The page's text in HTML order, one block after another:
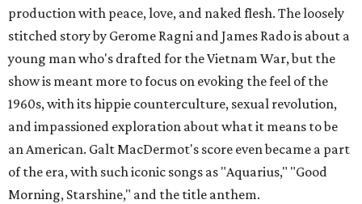
production with peace, love, and naked flesh. The loosely
stitched story by Gerome Ragni and James Rado is about a
young man who's drafted for the Vietnam War, but the
show is meant more to focus on evoking the feel of the
1960s, with its hippie counterculture, sexual revolution,
and impassioned exploration about what it means to be
an American. Galt MacDermot's score even became a part
of the era, with such iconic songs as "Aquarius," "Good
Morning, Starshine," and the title anthem.